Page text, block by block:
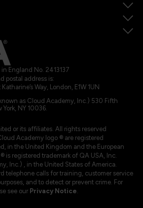
England No. 2413137
postal address is:
Way, London, E1W 1UN
as Cloud Academy, Inc.) 530 Fifth
NY 10036.
or its affiliates. All rights reserved
Academy logo ® are registered
in the United Kingdom and the European
is registered trademark of QA USA, Inc.
Inc.) , in the United States of America.
telephone calls for training, customer service
and to detect or prevent crime. For
see our Privacy Notice